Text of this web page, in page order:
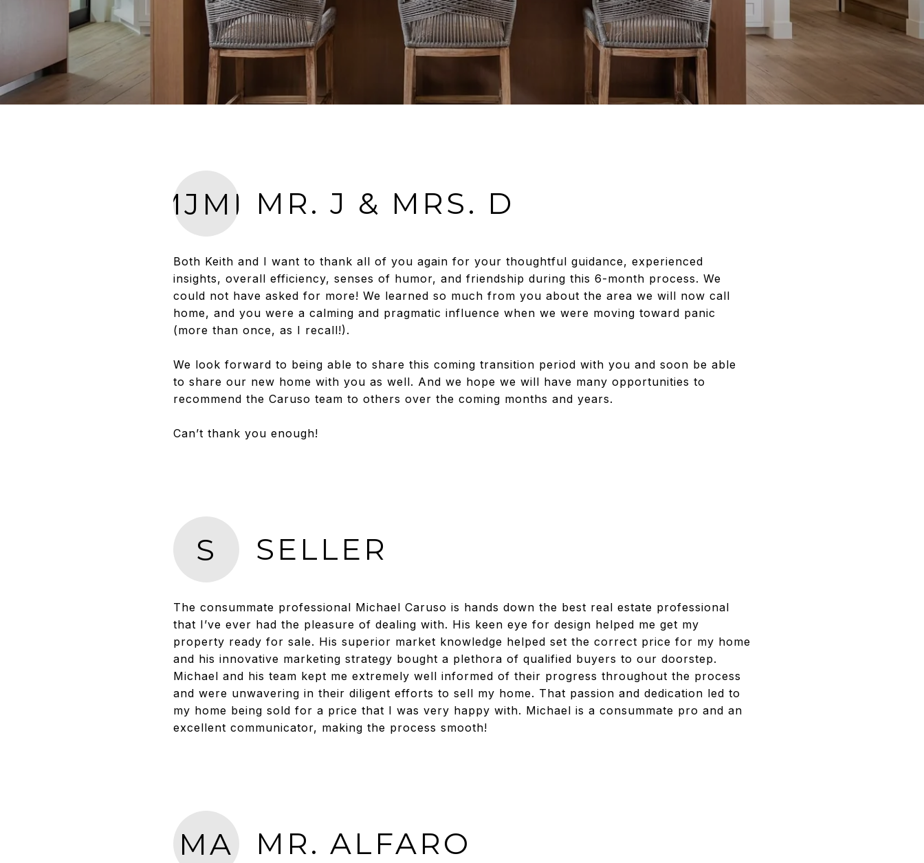
MJMDMR. J & MRS. D
Both Keith and I want to thank all of you again for your thoughtful guidance, experienced
insights, overall efficiency, senses of humor, and friendship during this 6-month process. We
could not have asked for more! We learned so much from you about the area we will now call
home, and you were a calming and pragmatic influence when we were moving toward panic
(more than once, as I recall!).
We look forward to being able to share this coming transition period with you and soon be able
to share our new home with you as well. And we hope we will have many opportunities to
recommend the Caruso team to others over the coming months and years.
Can’t thank you enough!
S SELLER
The consummate professional Michael Caruso is hands down the best real estate professional
that I’ve ever had the pleasure of dealing with. His keen eye for design helped me get my
property ready for sale. His superior market knowledge helped set the correct price for my home
and his innovative marketing strategy bought a plethora of qualified buyers to our doorstep.
Michael and his team kept me extremely well informed of their progress throughout the process
and were unwavering in their diligent efforts to sell my home. That passion and dedication led to
my home being sold for a price that I was very happy with. Michael is a consummate pro and an
excellent communicator, making the process smooth!
MA MR. ALFARO